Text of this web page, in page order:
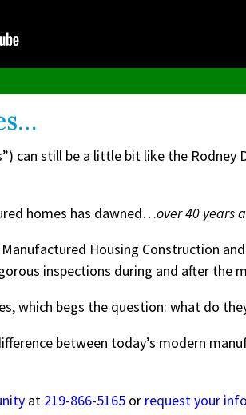
can still be a little bit like the
homes has dawned…over 40 years
Housing Construction
inspections during and after the
which begs the question: what do
between today’s modern
at 219-866-5165 or request your